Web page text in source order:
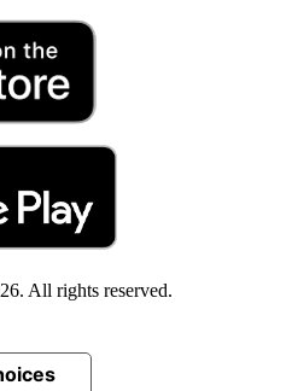
All rights reserved.